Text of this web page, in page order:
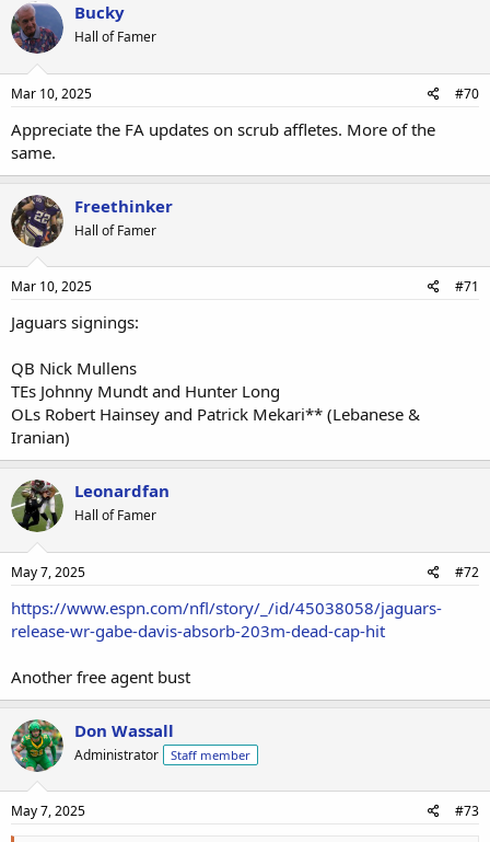
Bucky
Hall of Famer
Mar 10, 2025 #70
Appreciate the FA updates on scrub affletes. More of the
same.
Freethinker
Hall of Famer
Mar 10, 2025 #71
Jaguars signings:
QB Nick Mullens
TEs Johnny Mundt and Hunter Long
OLs Robert Hainsey and Patrick Mekari** (Lebanese &
Iranian)
Leonardfan
Hall of Famer
May 7, 2025 #72
https://www.espn.com/nfl/story/_/id/45038058/jaguars-
release-wr-gabe-davis-absorb-203m-dead-cap-hit
Another free agent bust
Don Wassall
Administrator Staff member
May 7, 2025 #73